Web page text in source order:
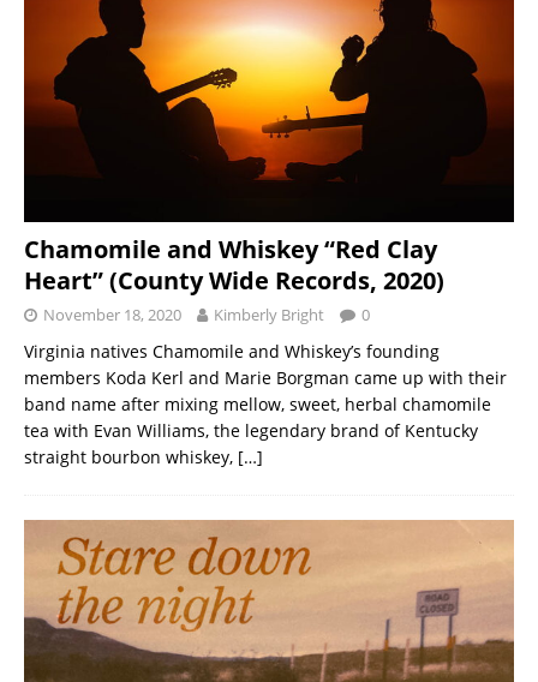
Chamomile and Whiskey “Red Clay
Heart” (County Wide Records, 2020)
November 18, 2020 Kimberly Bright 0
Virginia natives Chamomile and Whiskey’s founding
members Koda Kerl and Marie Borgman came up with their
band name after mixing mellow, sweet, herbal chamomile
tea with Evan Williams, the legendary brand of Kentucky
straight bourbon whiskey, […]